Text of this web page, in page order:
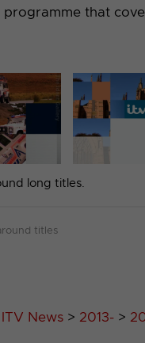
programme that
long titles.
titles
ITV News > 2013- >